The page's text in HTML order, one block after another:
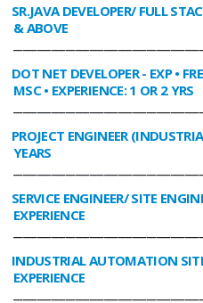
SR.JAVA DEVELOPER/ FULL
& ABOVE
DOT NET DEVELOPER- EXP •
MSC • EXPERIENCE: 1 OR 2 YRS
PROJECT ENGINEER
YEARS
SERVICE ENGINEER/ SITE
EXPERIENCE
INDUSTRIAL AUTOMATION
EXPERIENCE